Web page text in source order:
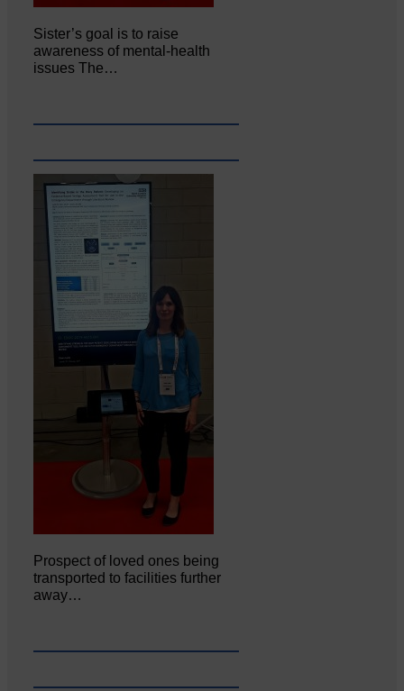
Sister’s goal is to raise
awareness of mental‐health
issues The…
Prospect of loved ones being
transported to facilities further
away…